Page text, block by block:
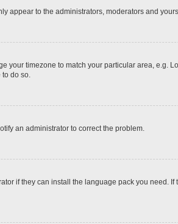
appear to the administrators, moderators and
your timezone to match your particular area, e.g.
to do so.
an administrator to correct the problem.
if they can install the language pack you need.